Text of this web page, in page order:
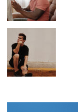
LET
Subscribe to
updates from